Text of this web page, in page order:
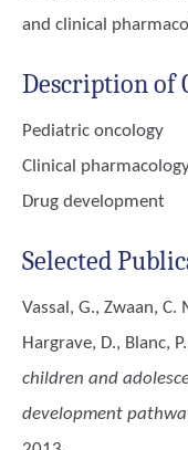
and clinical
Description of
Pediatric oncology
Clinical
Drug development
Selected
Vassal, G., Zwaan, C.
Hargrave, D., Blanc,
children and
development